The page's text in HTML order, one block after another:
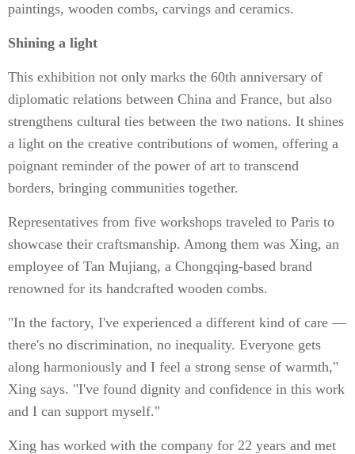
paintings, wooden combs, carvings and ceramics.
Shining a light
This exhibition not only marks the 60th anniversary of
diplomatic relations between China and France, but also
strengthens cultural ties between the two nations. It shines
a light on the creative contributions of women, offering a
poignant reminder of the power of art to transcend
borders, bringing communities together.
Representatives from five workshops traveled to Paris to
showcase their craftsmanship. Among them was Xing, an
employee of Tan Mujiang, a Chongqing-based brand
renowned for its handcrafted wooden combs.
"In the factory, I've experienced a different kind of care —
there's no discrimination, no inequality. Everyone gets
along harmoniously and I feel a strong sense of warmth,"
Xing says. "I've found dignity and confidence in this work
and I can support myself."
Xing has worked with the company for 22 years and met